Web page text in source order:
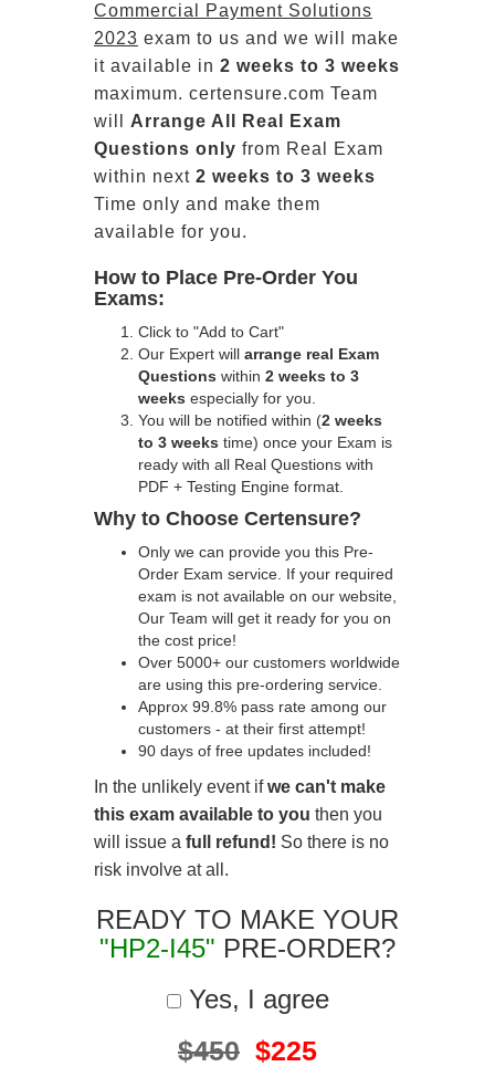
Commercial Payment Solutions
2023 exam to us and we will make
it available in 2 weeks to 3 weeks
maximum. certensure.com Team
will Arrange All Real
Exam
Questions only from Real Exam
within next 2 weeks to 3 weeks
Time only and make them
available for you.
How to Place Pre-Order You
Exams:
Click to "Add to Cart"
Our Expert will arrange real Exam
Questions within 2 weeks to 3
weeks especially for you.
You will be notified within (2 weeks
to 3 weeks time) once your Exam is
ready with all Real Questions with
PDF + Testing Engine format.
Why to Choose Certensure?
Only we can provide you this Pre-
Order Exam service. If your required
exam is not available on our website,
Our Team will get it ready for you on
the cost price!
Over 5000+ our customers worldwide
are using this pre-ordering service.
Approx 99.8% pass rate among our
customers - at their first attempt!
90 days of free updates included!
In the unlikely event ifwe can't make
this exam available to you then you
will issue a full refund! So there is no
risk involve at all.
READY TO MAKE YOUR
"HP2-I45" PRE-ORDER?
Yes, I agree
$450 $225